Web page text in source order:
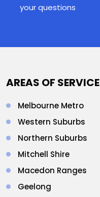
your questions
AREAS OF SERVICE
Melbourne Metro
Western Suburbs
Northern Suburbs
Mitchell Shire
Macedon Ranges
Geelong